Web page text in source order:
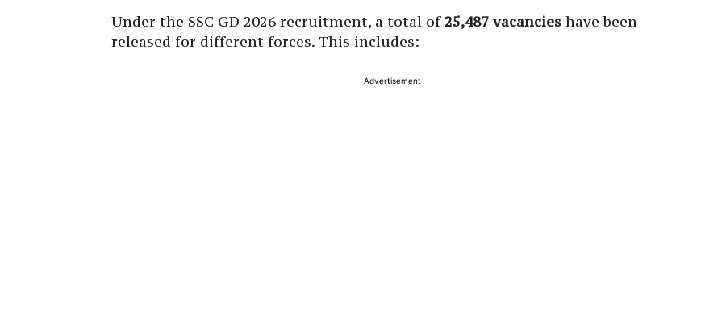
Under the SSC GD 2026 recruitment, a total of 25,487 vacancies have been
released for different forces. This includes:
Advertisement